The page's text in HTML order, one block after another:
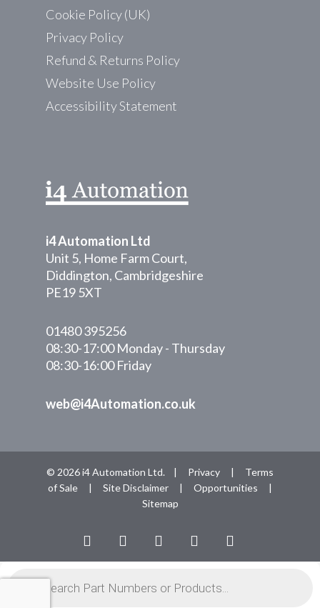
Cookie Policy (UK)
Privacy Policy
Refund & Returns Policy
Website Use Policy
Accessibility Statement
i4 Automation Ltd
Unit 5, Home Farm Court,
Diddington, Cambridgeshire
PE19 5XT
01480 395256
08:30-17:00 Monday - Thursday
08:30-16:00 Friday
web@i4Automation.co.uk
© 2026 i4 Automation Ltd. | Privacy |
Terms
of Sale
| Site Disclaimer | Opportunities
|
Sitemap
facebooklinkedin youtube RSS instagram
Products